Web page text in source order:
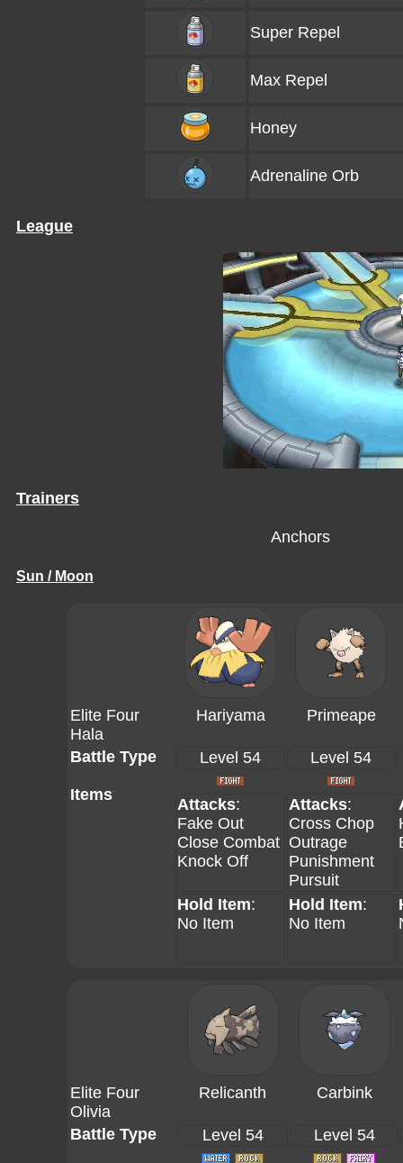
Super Repel
Max Repel
Honey
Adrenaline Orb
League
Trainers
Anchors
Sun / Moon
Elite Four
Hala
Hariyama Primeape
Battle Type
Items
Level 54 Level 54
Attacks:
Fake Out
Close Combat
Knock Off
Attacks:
Cross Chop
Outrage
Punishment
Pursuit
Hold Item:
No Item
Hold Item:
No Item
Elite Four
Olivia
Relicanth Carbink
Battle Type Level 54 Level 54